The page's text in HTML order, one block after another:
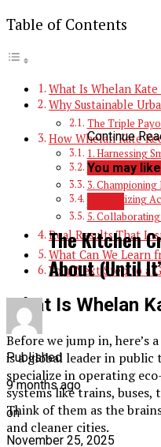
Table of Contents
What Is Whelan Kate
Why Sustainable
The Triple
How Whelan Kate
1. Harnessing
2. Investing in
3. Championing
4. Prioritizing
5.
Real Results That
What Can We Learn
Your Next Step to a
What Is Whelan
Before we jump in, here’s
is a global leader in
specialize in operating
systems like trains,
Think of them as the
and cleaner cities.
Continue
You may like
BLOG
The Kitchen
About (Until
Published
9 months ago
on
November 25, 2025